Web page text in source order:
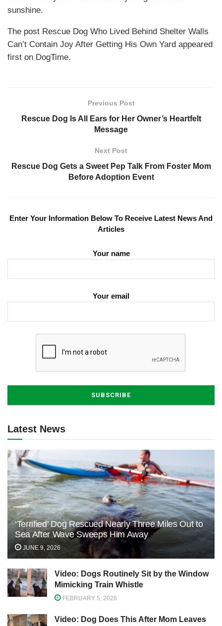
sunshine.
The post Rescue Dog Who Lived Behind Shelter Walls
Can’t Contain Joy After Getting His Own Yard appeared
first on DogTime.
Previous Post
Rescue Dog Is All Ears for Her Owner’s Heartfelt
Message
Next Post
Rescue Dog Gets a Sweet Pep Talk From Foster Mom
Before Adoption Event
Enter Your Information Below To Receive Latest News And
Articles
Your name
Your email
Latest News
‘Terrified’ Dog Rescued Nearly Three Miles Out to
Sea After Wave Sweeps Him Away
JUNE 9, 2026
Video: Dogs Routinely Sit by the Window
Mimicking Train Whistle
FEBRUARY 5, 2026
Video: Dog Does This After Mom Leaves